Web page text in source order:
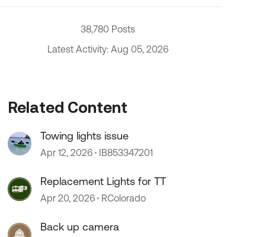
38,780 Posts
Latest Activity: Aug 05, 2026
Related Content
Towing lights issue
Apr 12, 2026 IB853347201
Replacement Lights for TT
Apr 20, 2026 RColorado
Back up camera